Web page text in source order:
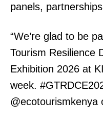
panels,
“We’re glad to be
Tourism Resilience
Exhibition 2026 at
week.
@ecotourismkenya